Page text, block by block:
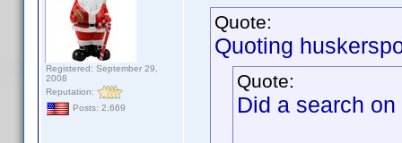
Registered: September 29,
2008
Reputation:
Posts: 2,669
Quote:
Quoting
Quote:
Did a search